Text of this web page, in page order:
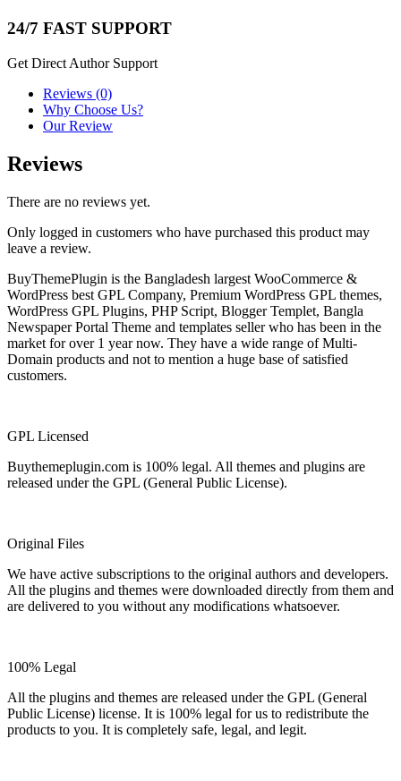
24/7 FAST SUPPORT
Get Direct Author Support
Reviews (0)
Why Choose Us?
Our Review
Reviews
There are no reviews yet.
Only logged in customers who have purchased this product may
leave a review.
BuyThemePlugin is the Bangladesh largest WooCommerce &
WordPress best GPL Company, Premium WordPress GPL themes,
WordPress GPL Plugins, PHP Script, Blogger Templet, Bangla
Newspaper Portal Theme and templates seller who has been in the
market for over 1 year now. They have a wide range of Multi-
Domain products and not to mention a huge base of satisfied
customers.
GPL Licensed
Buythemeplugin.com is 100% legal. All themes and plugins are
released under the GPL (General Public License).
Original Files
We have active subscriptions to the original authors and developers.
All the plugins and themes were downloaded directly from them and
are delivered to you without any modifications whatsoever.
100% Legal
All the plugins and themes are released under the GPL (General
Public License) license. It is 100% legal for us to redistribute the
products to you. It is completely safe, legal, and legit.